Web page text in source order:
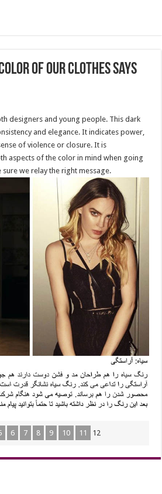
of Our Clothes Says
designers and young people. This dark
and elegance. It indicates power,
of violence or closure. It is
aspects of the color in mind when going
we relay the right message.
6 7 8 9 10 11 12